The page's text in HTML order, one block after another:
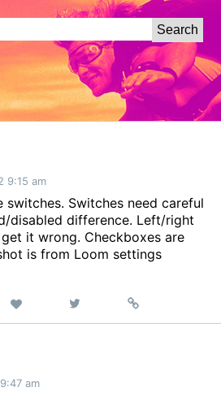
9:15 am
Switches need careful
disabled difference. Left/right
it wrong. Checkboxes are
is from Loom settings
Like
on
Permalink
am